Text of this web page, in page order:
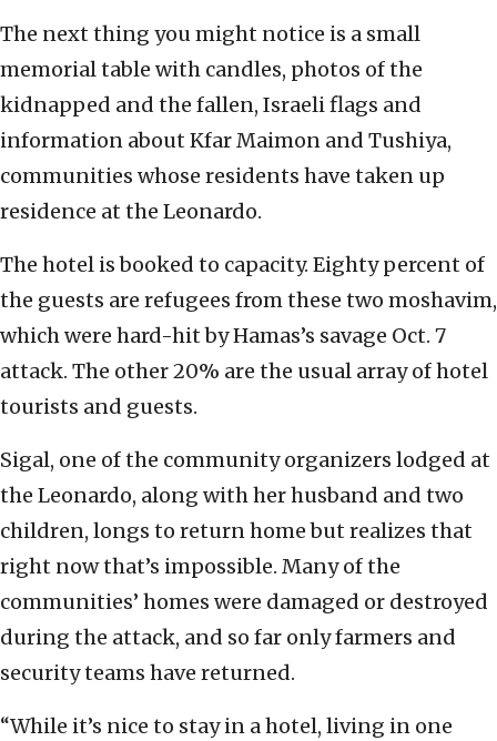
The next thing you might notice is a small
memorial table with candles, photos of the
kidnapped and the fallen, Israeli flags and
information about Kfar Maimon and Tushiya,
communities whose residents have taken up
residence at the Leonardo.
The hotel is booked to capacity. Eighty percent of
the guests are refugees from these two moshavim,
which were hard-hit by Hamas’s savage Oct. 7
attack. The other 20% are the usual array of hotel
tourists and guests.
Sigal, one of the community organizers lodged at
the Leonardo, along with her husband and two
children, longs to return home but realizes that
right now that’s impossible. Many of the
communities’ homes were damaged or destroyed
during the attack, and so far only farmers and
security teams have returned.
“While it’s nice to stay in a hotel, living in one